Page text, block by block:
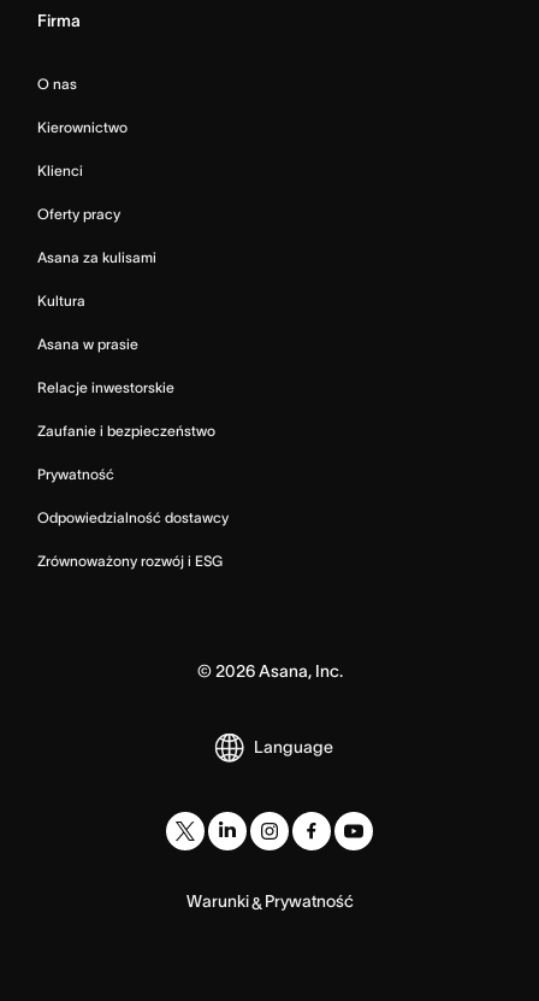
Firma
O nas
Kierownictwo
Klienci
Oferty pracy
Asana za kulisami
Kultura
Asana w prasie
Relacje inwestorskie
Zaufanie i bezpieczeństwo
Prywatność
Odpowiedzialność dostawcy
Zrównoważony rozwój i ESG
©2026Asana, Inc.
Language
Warunki& Prywatność